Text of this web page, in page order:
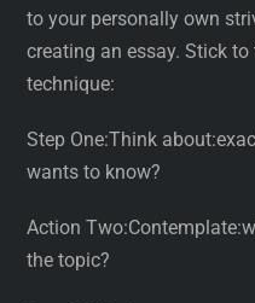
to your personally own
creating an essay. Stick
technique:
Step One:Think
wants to know?
Action
the topic?